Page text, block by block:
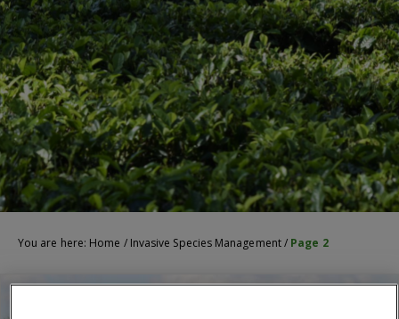
You are here: Home / Invasive Species Management/ Page 2